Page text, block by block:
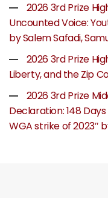
2026 3rd Prize
Uncounted Voice:
by Salem Safadi,
2026 3rd Prize
Liberty, and the Zip
2026 3rd Prize
Declaration: 148
WGA strike of 2023″